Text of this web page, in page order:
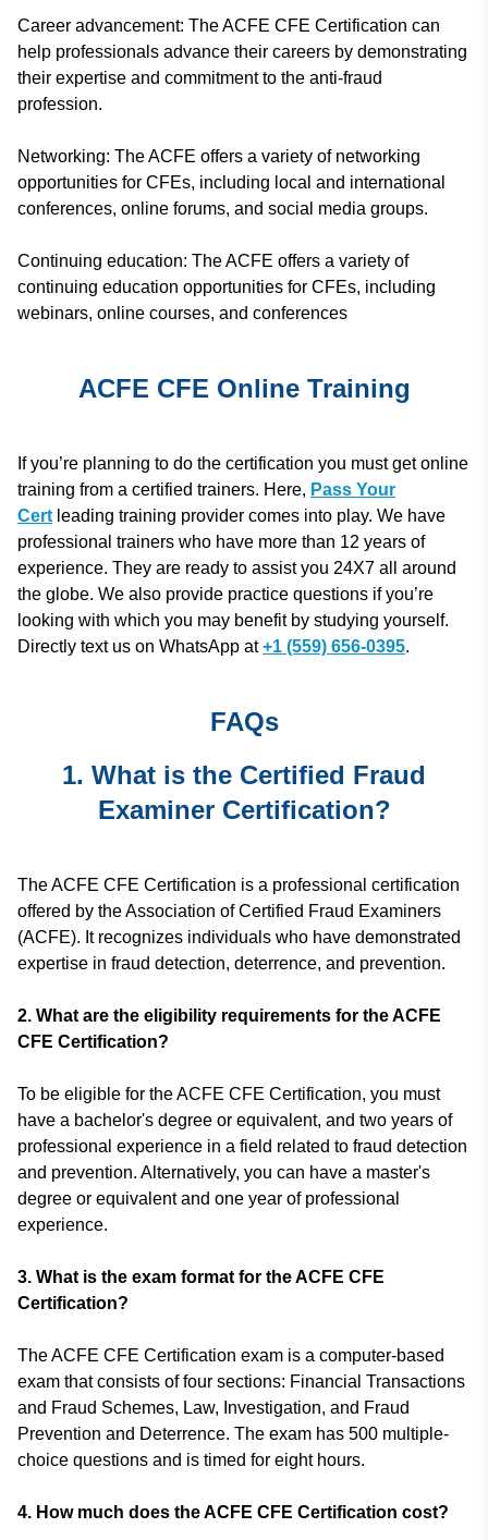
Career advancement: The ACFE CFE Certification can
help professionals advance their careers by demonstrating
their expertise and commitment to the anti-fraud
profession.
Networking: The ACFE offers a variety of networking
opportunities for CFEs, including local and international
conferences, online forums, and social media groups.
Continuing education: The ACFE offers a variety of
continuing education opportunities for CFEs, including
webinars, online courses, and conferences
ACFE CFE Online Training
If you’re planning to do the certification you must get online
training from a certified trainers. Here, Pass Your
Cert leading training provider comes into play. We have
professional trainers who have more than 12 years of
experience. They are ready to assist you 24X7 all around
the globe. We also provide practice questions if you’re
looking with which you may benefit by studying yourself.
Directly text us on WhatsApp at+1 (559) 656-0395.
FAQs
1. What is the Certified Fraud
Examiner Certification?
The ACFE CFE Certification is a professional certification
offered by the Association of Certified Fraud Examiners
(ACFE). It recognizes individuals who have demonstrated
expertise in fraud detection, deterrence, and prevention.
2. What are the eligibility requirements for the ACFE
CFE Certification?
To be eligible for the ACFE CFE Certification, you must
have a bachelor's degree or equivalent, and two years of
professional experience in a field related to fraud detection
and prevention. Alternatively, you can have a master's
degree or equivalent and one year of professional
experience.
3. What is the exam format for the ACFE CFE
Certification?
The ACFE CFE Certification exam is a computer-based
exam that consists of four sections: Financial Transactions
and Fraud Schemes, Law, Investigation, and Fraud
Prevention and Deterrence. The exam has 500 multiple-
choice questions and is timed for eight hours.
4. How much does the ACFE CFE Certification cost?